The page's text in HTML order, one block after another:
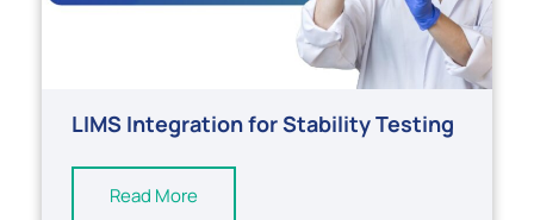
LIMS Integration for Stability Testing
Read More